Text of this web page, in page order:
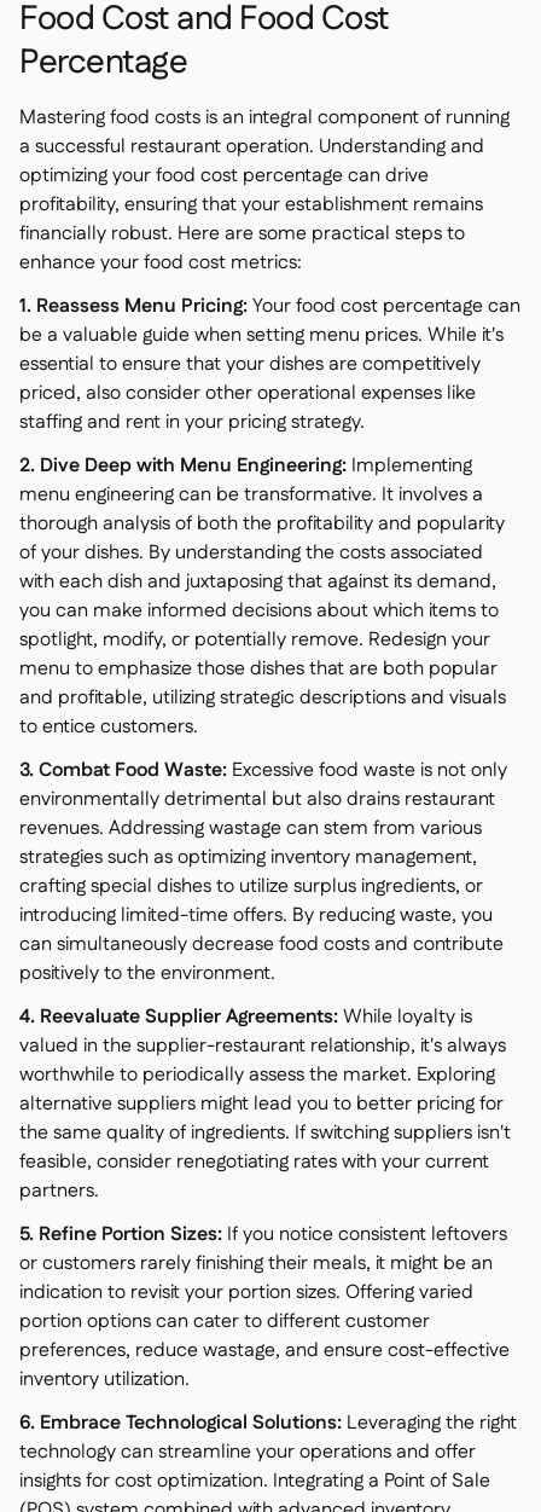
Food Cost and Food Cost
Percentage
Mastering food costs is an integral component of running
a successful restaurant operation. Understanding and
optimizing your food cost percentage can drive
profitability, ensuring that your establishment remains
financially robust. Here are some practical steps to
enhance your food cost metrics:
1. Reassess Menu Pricing:Your food cost percentage can
be a valuable guide when setting menu prices. While it's
essential to ensure that your dishes are competitively
priced, also consider other operational expenses like
staffing and rent in your pricing strategy.
2. Dive Deep with Menu Engineering: Implementing
menu engineering can be transformative. It involves a
thorough analysis of both the profitability and popularity
of your dishes. By understanding the costs associated
with each dish and juxtaposing that against its demand,
you can make informed decisions about which items to
spotlight, modify, or potentially remove. Redesign your
menu to emphasize those dishes that are both popular
and profitable, utilizing strategic descriptions and visuals
to entice customers.
3. Combat Food Waste: Excessive food waste is not only
environmentally detrimental but also drains restaurant
revenues. Addressing wastage can stem from various
strategies such as optimizing inventory management,
crafting special dishes to utilize surplus ingredients, or
introducing limited-time offers. By reducing waste, you
can simultaneously decrease food costs and contribute
positively to the environment.
4. Reevaluate Supplier Agreements:While loyalty is
valued in the supplier-restaurant relationship, it's always
worthwhile to periodically assess the market. Exploring
alternative suppliers might lead you to better pricing for
the same quality of ingredients. If switching suppliers isn't
feasible, consider renegotiating rates with your current
partners.
5. Refine Portion Sizes: If you notice consistent leftovers
or customers rarely finishing their meals, it might be an
indication to revisit your portion sizes. Offering varied
portion options can cater to different customer
preferences, reduce wastage, and ensure cost-effective
inventory utilization.
6. Embrace Technological Solutions: Leveraging the right
technology can streamline your operations and offer
insights for cost optimization. Integrating a Point of Sale